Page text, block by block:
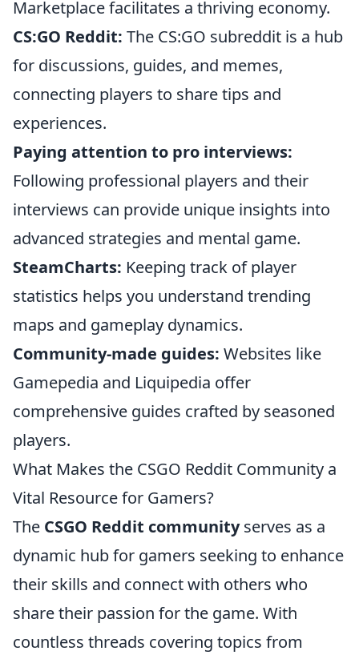
Marketplace facilitates a thriving economy.
CS:GO Reddit: The CS:GO subreddit is a hub
for discussions, guides, and memes,
connecting players to share tips and
experiences.
Paying attention to pro interviews:
Following professional players and their
interviews can provide unique insights into
advanced strategies and mental game.
SteamCharts: Keeping track of player
statistics helps you understand trending
maps and gameplay dynamics.
Community-made guides: Websites like
Gamepedia and Liquipedia offer
comprehensive guides crafted by seasoned
players.
What Makes the CSGO Reddit Community a
Vital Resource for Gamers?
The CSGO Reddit communityserves as a
dynamic hub for gamers seeking to enhance
their skills and connect with others who
share their passion for the game. With
countless threads covering topics from